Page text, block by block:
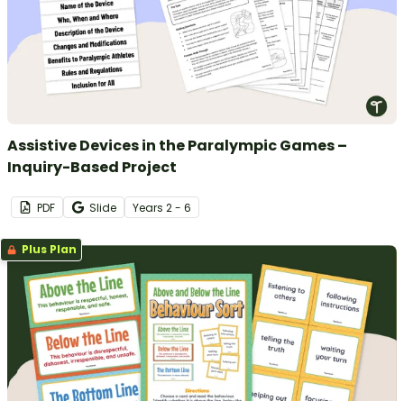
Assistive Devices in the Paralympic Games –
Inquiry-Based Project
PDF Slide Years 2 - 6
Plus Plan